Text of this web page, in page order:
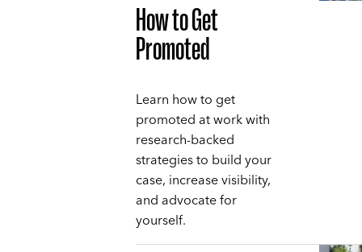
How to Get
Promoted
Learn how to get
promoted at work with
research-backed
strategies to build your
case, increase visibility,
and advocate for
yourself.